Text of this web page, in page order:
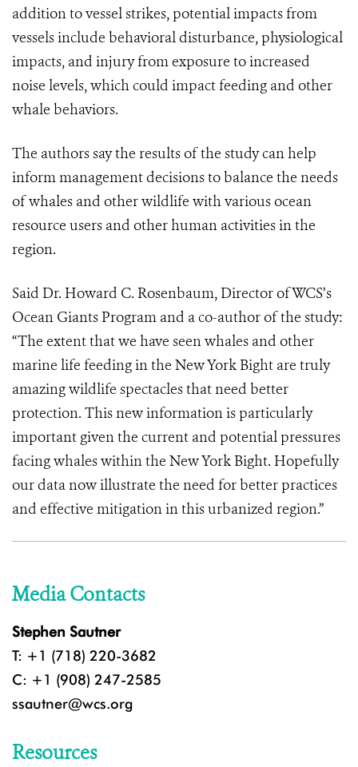
addition to vessel strikes, potential impacts from
vessels include behavioral disturbance, physiological
impacts, and injury from exposure to increased
noise levels, which could impact feeding and other
whale behaviors.
The authors say the results of the study can help
inform management decisions to balance the needs
of whales and other wildlife with various ocean
resource users and other human activities in the
region.
Said Dr. Howard C. Rosenbaum, Director of WCS’s
Ocean Giants Program and a co-author of the study:
“The extent that we have seen whales and other
marine life feeding in the New York Bight are truly
amazing wildlife spectacles that need better
protection. This new information is particularly
important given the current and potential pressures
facing whales within the New York Bight. Hopefully
our data now illustrate the need for better practices
and effective mitigation in this urbanized region.”
Media Contacts
Stephen Sautner
T: +1 (718) 220-3682
C: +1 (908) 247-2585
ssautner@wcs.org
Resources